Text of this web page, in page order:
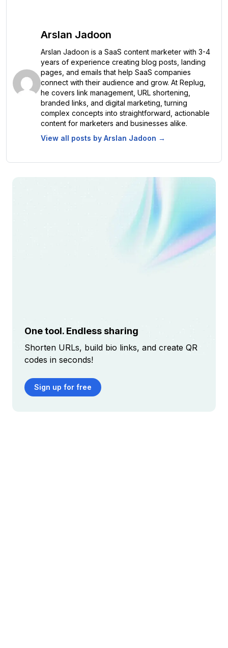
Arslan Jadoon
Arslan Jadoon is a SaaS content marketer with 3-4
years of experience creating blog posts, landing
pages, and emails that help SaaS companies
connect with their audience and grow. At Replug,
he covers link management, URL shortening,
branded links, and digital marketing, turning
complex concepts into straightforward, actionable
content for marketers and businesses alike.
View all posts by Arslan Jadoon →
One tool. Endless sharing
Shorten URLs, build bio links, and create QR
codes in seconds!
Sign up for free